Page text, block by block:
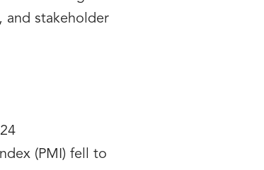
and stakeholder
(PMI) fell to